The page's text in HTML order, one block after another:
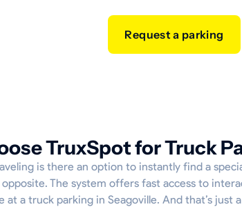
Request a parking
TruxSpot for Truck
is there an option to instantly find a
The system offers fast access to
at a truck parking in Seagoville. And that’s